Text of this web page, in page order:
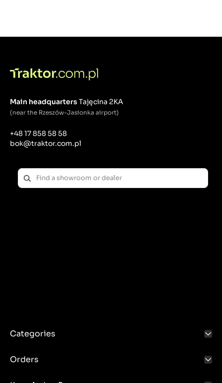
Main headquartersTajęcina 2KA
(near the Rzeszów-Jasionka airport)
+48 17 858 58 58
bok@traktor.com.pl
Categories
Orders